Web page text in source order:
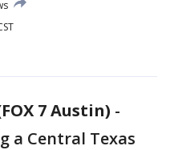
7 Austin) -
a Central Texas